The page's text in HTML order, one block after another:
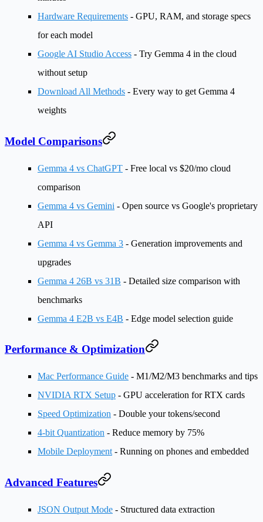
Hardware Requirements - GPU, RAM, and storage specs
for each model
Google AI Studio Access - Try Gemma 4 in the cloud
without setup
Download All Methods - Every way to get Gemma 4
weights
Model Comparisons
Gemma 4 vs ChatGPT - Free local vs $20/mo cloud
comparison
Gemma 4 vs Gemini - Open source vs Google's proprietary
API
Gemma 4 vs Gemma 3 - Generation improvements and
upgrades
Gemma 4 26B vs 31B - Detailed size comparison with
benchmarks
Gemma 4 E2B vs E4B - Edge model selection guide
Performance & Optimization
Mac Performance Guide - M1/M2/M3 benchmarks and tips
NVIDIA RTX Setup - GPU acceleration for RTX cards
Speed Optimization - Double your tokens/second
4-bit Quantization - Reduce memory by 75%
Mobile Deployment - Running on phones and embedded
Advanced Features
JSON Output Mode - Structured data extraction